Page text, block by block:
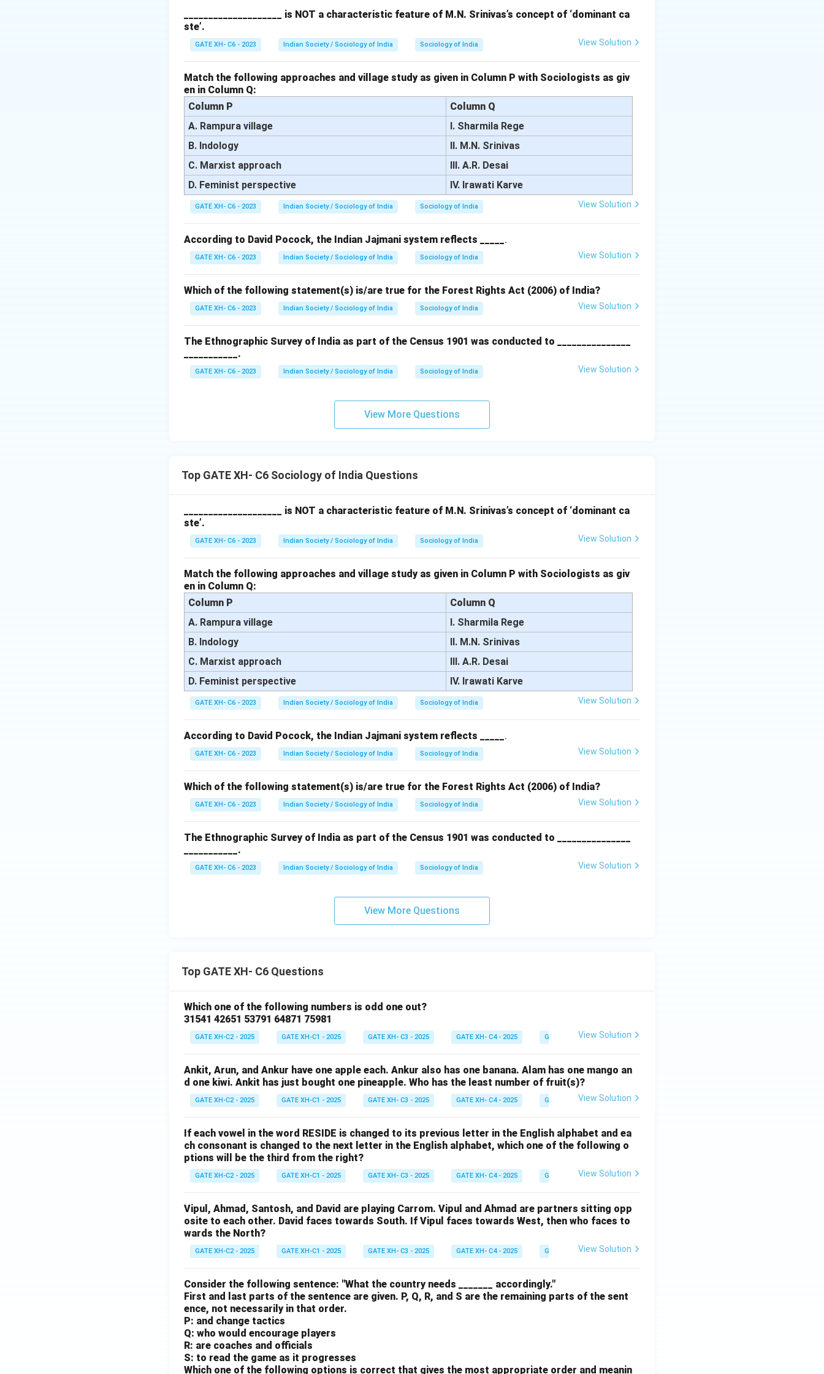
countries) and the 'metropolis' (developed countries).
Step 2: Analyzing the options.
- (A) Incorrect, while the survival of archaic institutions may contribute to underdevelopment, it is
- (B) Correct, Frank emphasizes the exploitative relationship between the developed 'metropolis'
and underdeveloped 'satellite' countries as the key cause of underdevelopment.
- (C) Incorrect, capital shortage in developed regions is not the focus of Frank’s theory; rather, it’s
the flow of resources from the periphery to the center.
- (D) Correct, Frank’s theory highlights how Latin America’s participation in the global capitalist
system perpetuates underdevelopment by extracting resources and labor.
Step 3: Conclusion.
Thus, the correct answers are (B) and (D).
Download Solution in PDF
____________________ is NOT a characteristic feature of M.N. Srinivas’s concept of ‘dominant ca
ste’.
GATE XH- C6 - 2023 Indian Society / Sociology of India Sociology of India View Solution
Match the following approaches and village study as given in Column P with Sociologists as giv
en in Column Q:
Column P
Column Q
A. Rampura village
I. Sharmila Rege
B. Indology
II. M.N. Srinivas
C. Marxist approach
III. A.R. Desai
D. Feminist perspective
IV. Irawati Karve
GATE XH- C6 - 2023 Indian Society / Sociology of India Sociology of India View Solution
According to David Pocock, the Indian Jajmani system reflects _____.
GATE XH- C6 - 2023 Indian Society / Sociology of India Sociology of India View Solution
Which of the following statement(s) is/are true for the Forest Rights Act (2006) of India?
GATE XH- C6 - 2023 Indian Society / Sociology of India Sociology of India View Solution
The Ethnographic Survey of India as part of the Census 1901 was conducted to _______________
___________.
GATE XH- C6 - 2023 Indian Society / Sociology of India Sociology of India View Solution
View More Questions
Top GATE XH- C6 Sociology of India Questions
____________________ is NOT a characteristic feature of M.N. Srinivas’s concept of ‘dominant ca
ste’.
GATE XH- C6 - 2023 Indian Society / Sociology of India Sociology of India View Solution
Match the following approaches and village study as given in Column P with Sociologists as giv
en in Column Q:
Column P
Column Q
A. Rampura village
I. Sharmila Rege
B. Indology
II. M.N. Srinivas
C. Marxist approach
III. A.R. Desai
D. Feminist perspective
IV. Irawati Karve
GATE XH- C6 - 2023 Indian Society / Sociology of India Sociology of India View Solution
According to David Pocock, the Indian Jajmani system reflects _____.
GATE XH- C6 - 2023 Indian Society / Sociology of India Sociology of India View Solution
Which of the following statement(s) is/are true for the Forest Rights Act (2006) of India?
GATE XH- C6 - 2023 Indian Society / Sociology of India Sociology of India View Solution
The Ethnographic Survey of India as part of the Census 1901 was conducted to _______________
___________.
GATE XH- C6 - 2023 Indian Society / Sociology of India Sociology of India View Solution
View More Questions
Top GATE XH- C6 Questions
Which one of the following numbers is odd one out?
31541 42651 53791 64871 75981
GATE XH-C2 - 2025 GATE XH-C1 - 2025 GATE XH- C3 - 2025 GATE XH- C4 - 2025 GATE XH- C5 - 2025 GATE XH- C6 - 2025
View Solution
Ankit, Arun, and Ankur have one apple each. Ankur also has one banana. Alam has one mango an
d one kiwi. Ankit has just bought one pineapple. Who has the least number of fruit(s)?
GATE XH-C2 - 2025 GATE XH-C1 - 2025 GATE XH- C3 - 2025 GATE XH- C4 - 2025 GATE XH- C5 - 2025 GATE XH- C6 - 2025
View Solution
If each vowel in the word RESIDE is changed to its previous letter in the English alphabet and ea
ch consonant is changed to the next letter in the English alphabet, which one of the following o
ptions will be the third from the right?
GATE XH-C2 - 2025 GATE XH-C1 - 2025 GATE XH- C3 - 2025 GATE XH- C4 - 2025 GATE XH- C5 - 2025 GATE XH- C6 - 2025
View Solution
Vipul, Ahmad, Santosh, and David are playing Carrom. Vipul and Ahmad are partners sitting opp
osite to each other. David faces towards South. If Vipul faces towards West, then who faces to
wards the North?
GATE XH-C2 - 2025 GATE XH-C1 - 2025 GATE XH- C3 - 2025 GATE XH- C4 - 2025 GATE XH- C5 - 2025 GATE XH- C6 - 2025
View Solution
Consider the following sentence: "What the country needs _______ accordingly."
First and last parts of the sentence are given. P, Q, R, and S are the remaining parts of the sent
ence, not necessarily in that order.
P: and change tactics
Q: who would encourage players
R: are coaches and officials
S: to read the game as it progresses
Which one of the following options is correct that gives the most appropriate order and meanin